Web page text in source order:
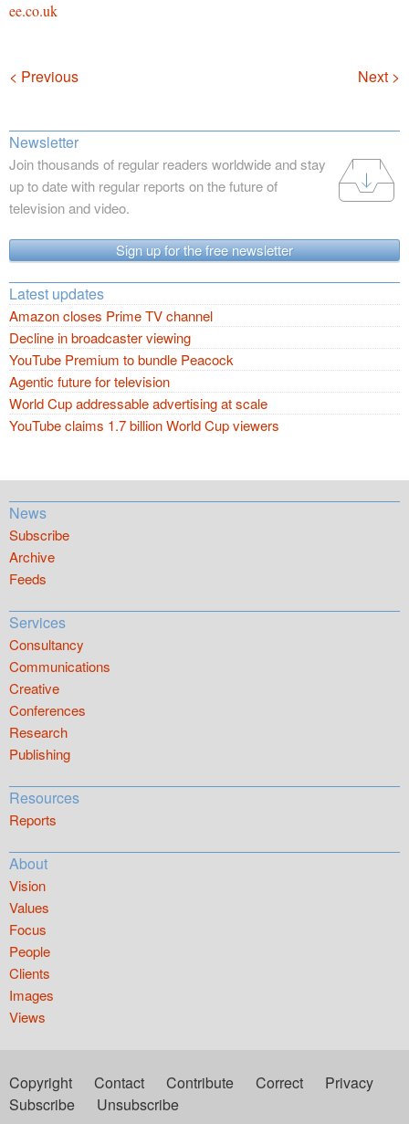
ee.co.uk
Navigation
< Previous Next >
Newsletter
Join thousands of regular readers worldwide and stay
up to date with regular reports on the future of
television and video.
Sign up for the free newsletter
Latest updates
Amazon closes Prime TV channel
Decline in broadcaster viewing
YouTube Premium to bundle Peacock
Agentic future for television
World Cup addressable advertising at scale
YouTube claims 1.7 billion World Cup viewers
News
Subscribe
Archive
Feeds
Services
Consultancy
Communications
Creative
Conferences
Research
Publishing
Resources
Reports
About
Vision
Values
Focus
People
Clients
Images
Views
Copyright Contact Contribute Correct
Privacy
Subscribe
Unsubscribe